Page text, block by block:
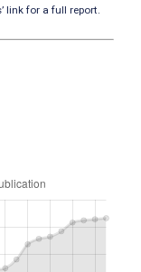
link for a full report.